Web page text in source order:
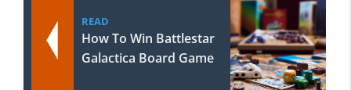
READ
How To Win Battlestar
Galactica Board Game